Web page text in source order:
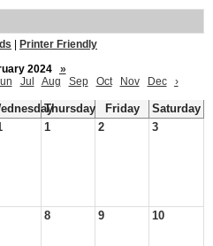
Printer Friendly
2024
»
Jul Aug Sep Oct Nov Dec ›
Thursday Friday
Saturday
1 2 3
8 9 10